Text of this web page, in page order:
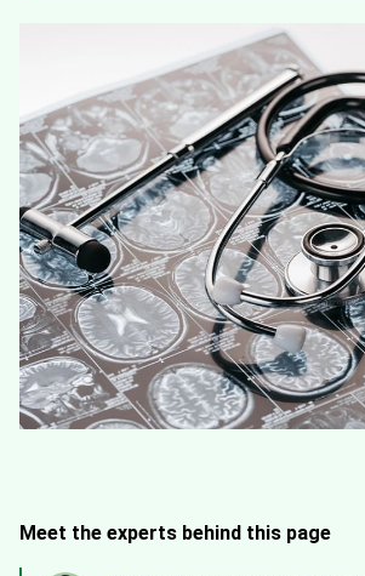
Meet the experts behind this page